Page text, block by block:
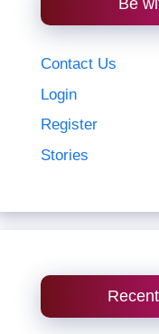
Be
Contact Us
Login
Register
Stories